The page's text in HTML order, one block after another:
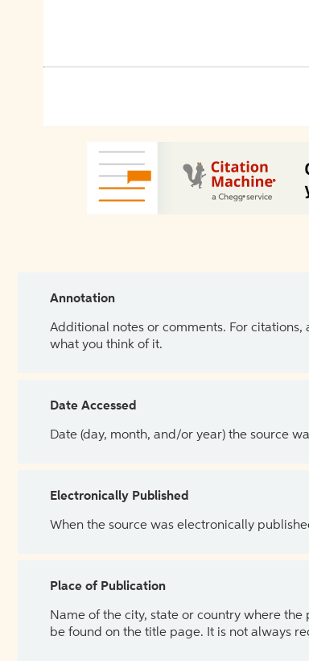
Annotation
Additional notes or comments. For
what you think of it.
Date Accessed
Date (day, month, and/or year) the source
Electronically Published
When the source was electronically
Place of Publication
Name of the city, state or country where
be found on the title page. It is not always